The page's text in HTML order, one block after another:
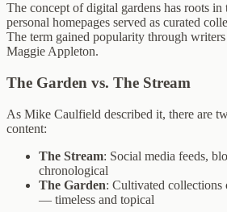
The concept of digital gardens has roots
personal homepages served as curated
The term gained popularity through
Maggie Appleton.
The Garden vs. The Stream
As Mike Caulfield described it, there are
content:
The Stream: Social media feeds,
chronological
The Garden: Cultivated collections
— timeless and topical